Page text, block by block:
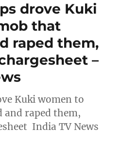
drove Kuki
that
raped them,
–
Kuki women to
and raped them,
India TV News